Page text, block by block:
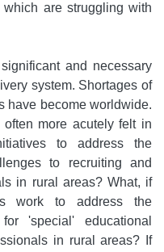
are struggling with
and necessary
system. Shortages of
have become worldwide.
more acutely felt in
to address the
to recruiting and
in rural areas? What, if
work to address the
'special' educational
in rural areas? If